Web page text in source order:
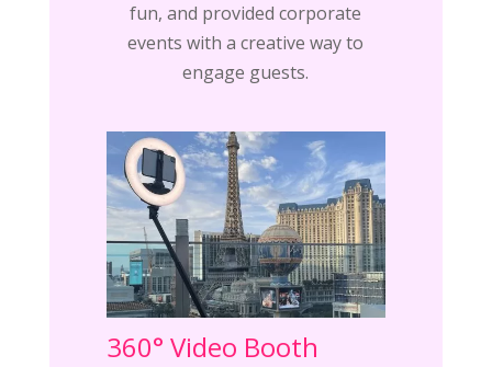
fun, and provided corporate
events with a creative way to
engage guests.
360° Video Booth